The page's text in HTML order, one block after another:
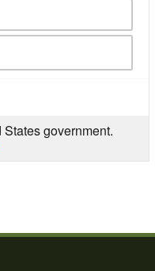
government.